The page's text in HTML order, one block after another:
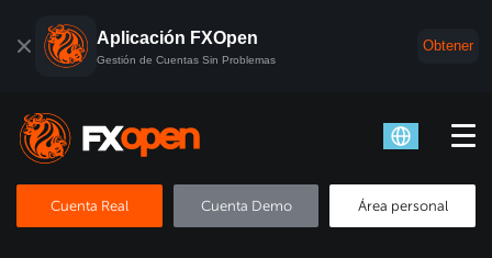
Aplicación FXOpen
Gestión de Cuentas Sin Problemas
Obtener
Cuenta Real Cuenta Demo Área personal